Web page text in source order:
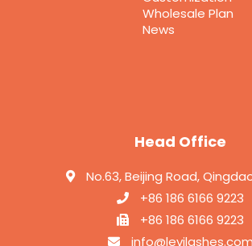
Wholesale Plan
News
Head Office
No.63, Beijing Road,
+86 186 6166 9223
+86 186 6166 9223
info@levilashes.com